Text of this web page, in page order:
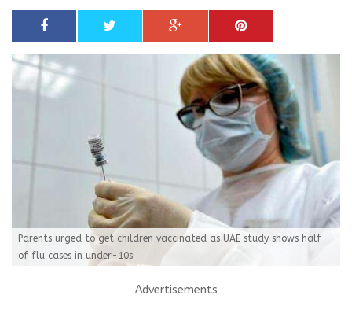
Parents urged to get children vaccinated as UAE study shows half
of flu cases in under-10s
Advertisements